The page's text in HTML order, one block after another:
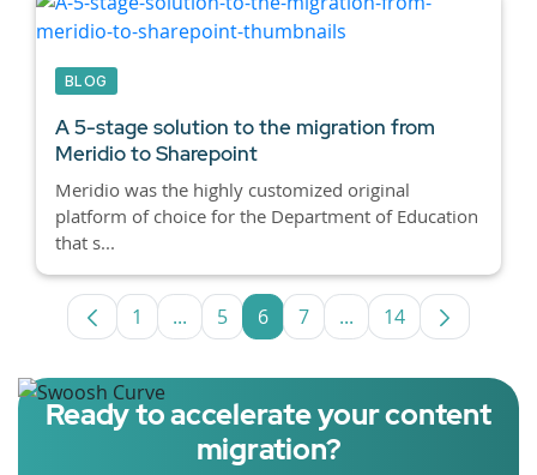
BLOG
A 5-stage solution to the migration from
Meridio to Sharepoint
Meridio was the highly customized original
platform of choice for the Department of Education
that s...
Page
1 ...Intermediate Pages Use TAB to
Page
5 Page
6 Page
7 ...Intermediate Pages
Page
14
Ready to accelerate your content
migration?